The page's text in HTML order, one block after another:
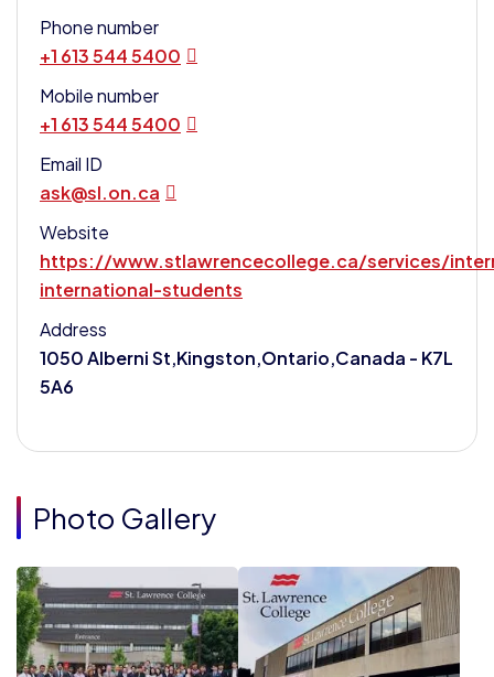
Phone number
+1 613 544 5400
Mobile number
+1 613 544 5400
Email ID
ask@sl.on.ca
Website
https://www.stlawrencecollege.ca/services/
international-students
Address
1050 Alberni St,Kingston,Ontario,Canada - K7L
5A6
Photo Gallery